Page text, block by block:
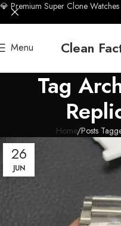
Menu Clean
Tag
Home Posts
26
JUN
💎 Premium Super Clone